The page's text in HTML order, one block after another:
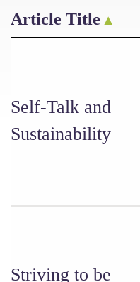
Article Title
Self-Talk and
Sustainability
Striving to be